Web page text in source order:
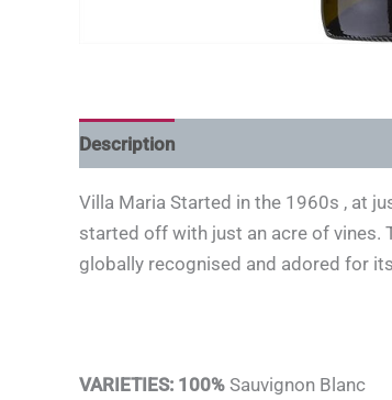
Description
Villa Maria Started in the 1960s , at
started off with just an acre of vines.
globally recognised and adored for
VARIETIES: 100% Sauvignon Blanc